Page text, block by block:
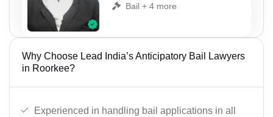
Bail + 4 more
Why Choose Lead India’s Anticipatory Bail Lawyers
in Roorkee?
Experienced in handling bail applications in all